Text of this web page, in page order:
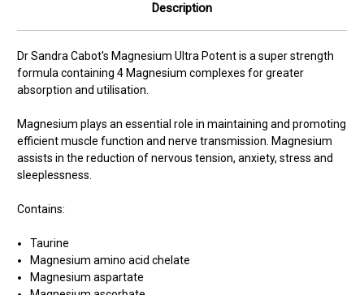
Description
Dr Sandra Cabot's Magnesium Ultra Potent is a super strength
formula containing 4 Magnesium complexes for greater
absorption and utilisation.
Magnesium plays an essential role in maintaining and promoting
efficient muscle function and nerve transmission. Magnesium
assists in the reduction of nervous tension, anxiety, stress and
sleeplessness.
Contains:
Taurine
Magnesium amino acid chelate
Magnesium aspartate